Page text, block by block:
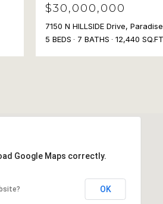
$30,000,000
7150 N HILLSIDE Drive,
5 BEDS
7 BATHS 12,440
Google Maps correctly.
OK